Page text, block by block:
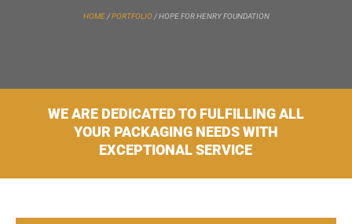
HOME/PORTFOLIO/HOPE FOR HENRY FOUNDATION
WE ARE DEDICATED TO FULFILLING ALL
YOUR PACKAGING NEEDS WITH
EXCEPTIONAL SERVICE